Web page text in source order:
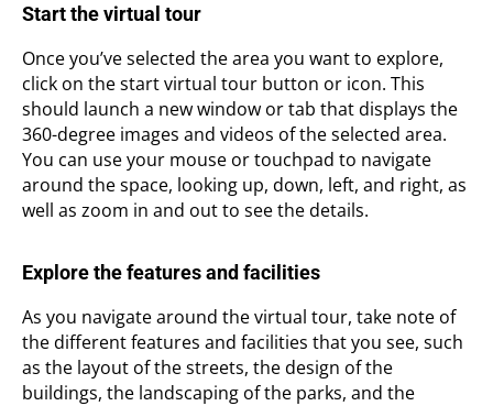
Start the virtual tour
Once you’ve selected the area you want to explore,
click on the start virtual tour button or icon. This
should launch a new window or tab that displays the
360-degree images and videos of the selected area.
You can use your mouse or touchpad to navigate
around the space, looking up, down, left, and right, as
well as zoom in and out to see the details.
Explore the features and facilities
As you navigate around the virtual tour, take note of
the different features and facilities that you see, such
as the layout of the streets, the design of the
buildings, the landscaping of the parks, and the